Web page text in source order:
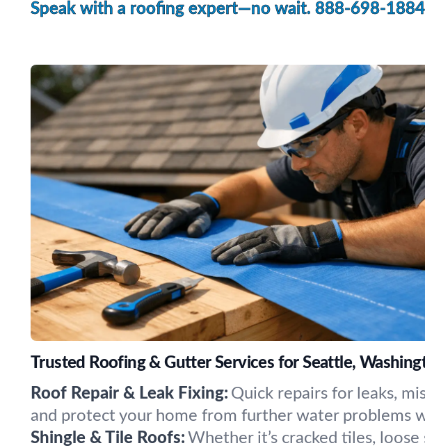
Speak with a roofing expert—no wait. 888-698-1884
Trusted Roofing & Gutter Services for Seattle,
Roof Repair & Leak Fixing: Quick repairs for leaks,
and protect your home from further water problems
Shingle & Tile Roofs: Whether it’s cracked tiles,